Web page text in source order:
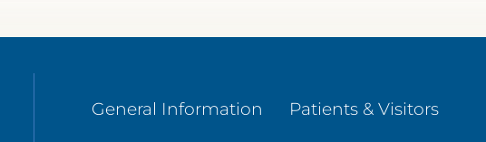
General Information Patients & Visitors